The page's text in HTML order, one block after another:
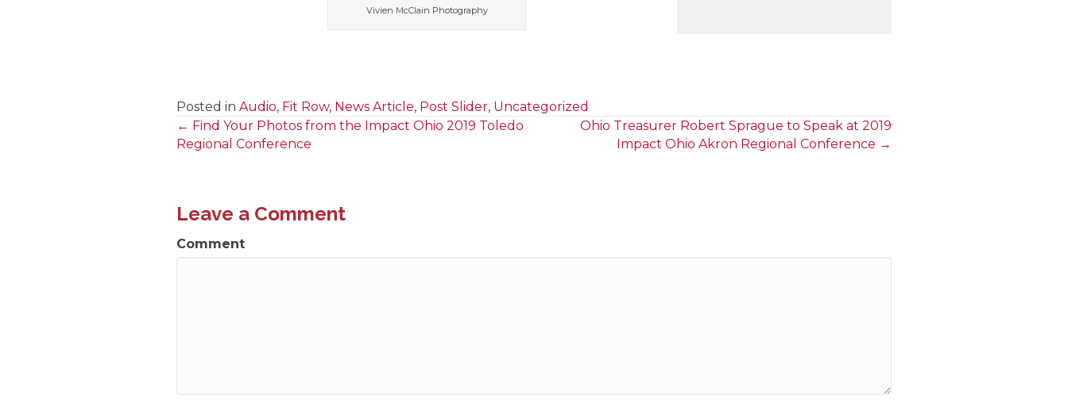
Vivien McClain Photography
Posted in Audio, Fit Row, News Article, Post Slider, Uncategorized
Posts
← Find Your Photos from the Impact Ohio 2019 Toledo
Regional Conference
Ohio Treasurer Robert Sprague to Speak at 2019
Impact Ohio Akron Regional Conference →
Leave a Comment
Comment